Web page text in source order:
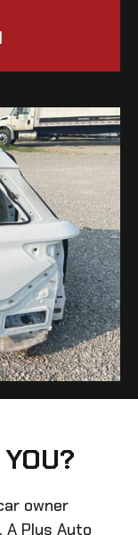
owner
A Plus Auto